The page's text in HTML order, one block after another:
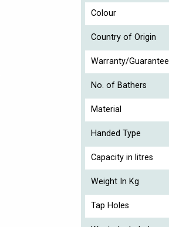
Colour
Country of Origin
Warranty/Guarantee
No. of Bathers
Material
Handed Type
Capacity in litres
Weight In Kg
Tap Holes